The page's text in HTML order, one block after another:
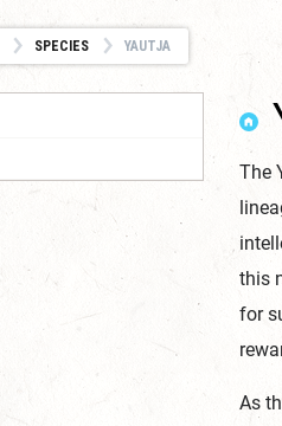
SPECIES YAUTJA
The
this
for
As